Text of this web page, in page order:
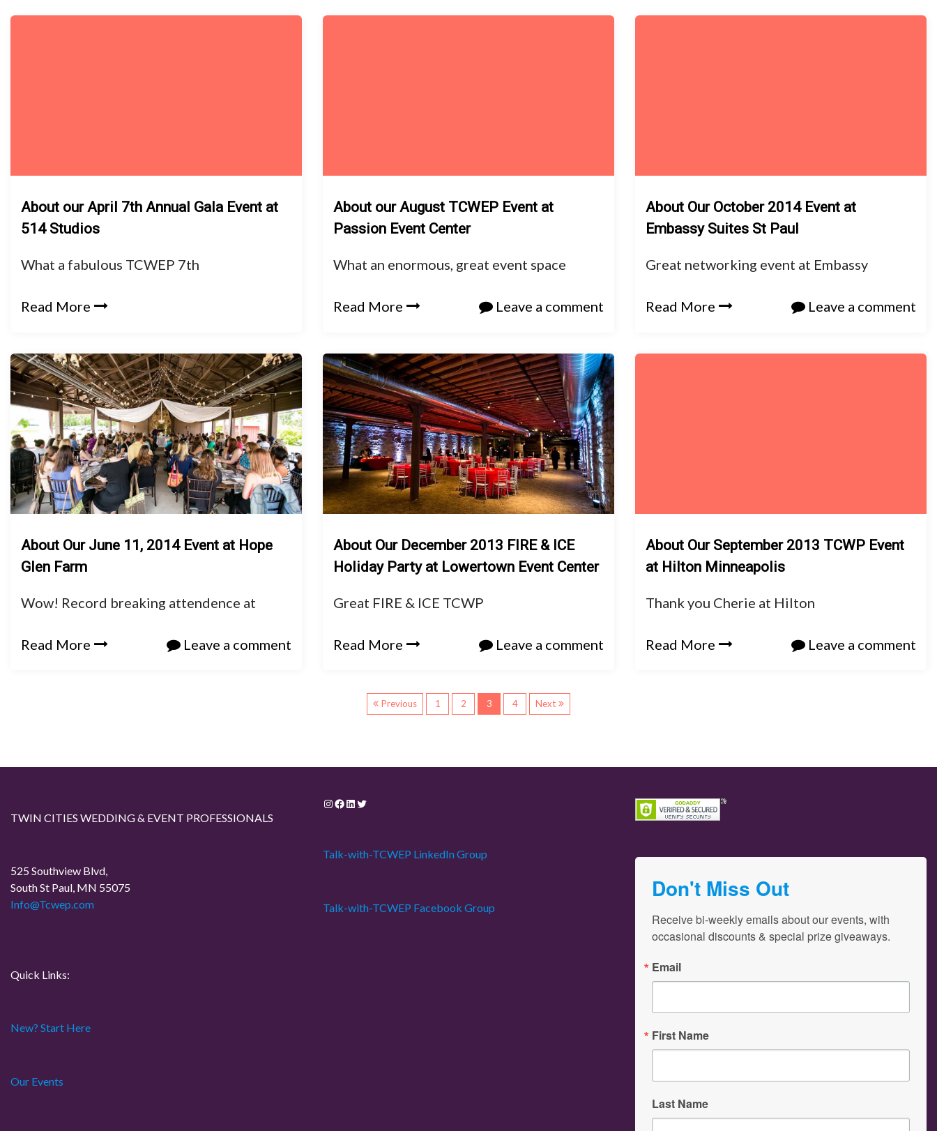
About our April 7th Annual Gala Event at
514 Studios
What a fabulous TCWEP 7th
Read More
About our August TCWEP Event at
Passion Event Center
What an enormous, great event space
Read More Leave a comment
About Our October 2014 Event at
Embassy Suites St Paul
Great networking event at Embassy
Read More Leave a comment
About Our June 11, 2014 Event at Hope
Glen Farm
Wow! Record breaking attendence at
Read More Leave a comment
About Our December 2013 FIRE & ICE
Holiday Party at Lowertown Event Center
Great FIRE & ICE TCWP
Read More Leave a comment
About Our September 2013 TCWP Event
at Hilton Minneapolis
Thank you Cherie at Hilton
Read More Leave a comment
s
p
Previous 1 2 3 4 Next
TWIN CITIES WEDDING & EVENT PROFESSIONALS
525 Southview Blvd,
South St Paul, MN 55075
Info@Tcwep.com
Quick Links:
New? Start Here
Our Events
Instagram Facebook LinkedIn Twitter
Talk-with-TCWEP LinkedIn Group
Talk-with-TCWEP Facebook Group
Don't Miss Out
Receive bi-weekly emails about our events, with
occasional discounts & special prize giveaways.
Email
First Name
Last Name